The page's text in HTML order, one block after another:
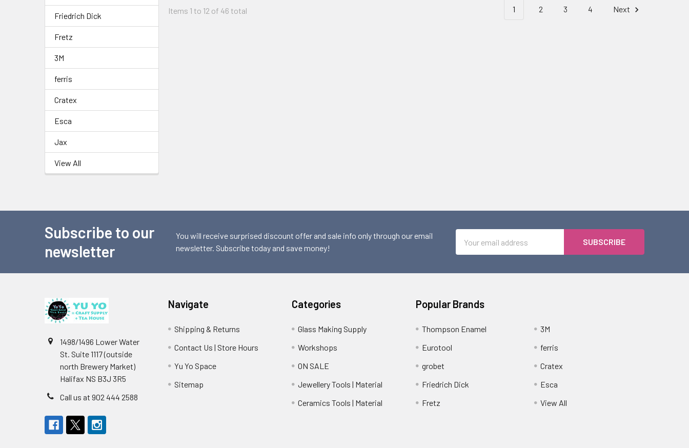
Friedrich Dick
Fretz
3M
ferris
Cratex
Esca
Jax
View All
Items 1 to 12 of 46 total 1 2 3 4 Next
Subscribe to our
newsletter
You will receive surprised discount offer and sale info only through our email
newsletter. Subscribe today and save money!
Address
1498/1496 Lower Water
St. Suite 1117 (outside
north Brewery Market)
Halifax NS B3J 3R5
Call us at 902 444 2588
Navigate
Shipping & Returns
Contact Us | Store Hours
Yu Yo Space
Sitemap
Categories
Glass Making Supply
Workshops
ON SALE
Jewellery Tools | Material
Ceramics Tools | Material
Popular Brands
Thompson Enamel
Eurotool
grobet
Friedrich Dick
Fretz
3M
ferris
Cratex
Esca
View All